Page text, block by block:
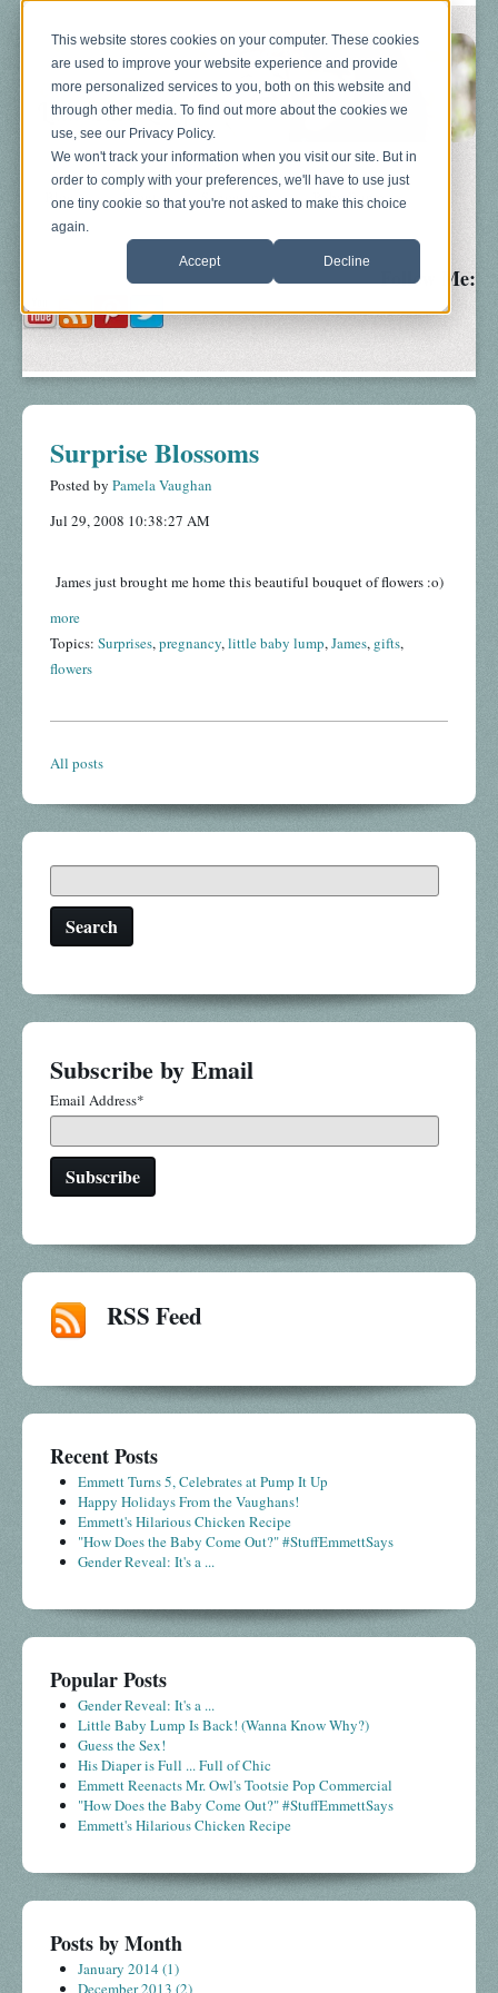
This website stores cookies on your computer. These cookies
are used to improve your website experience and provide
more personalized services to you, both on this website and
through other media. To find out more about the cookies we
use, see our Privacy Policy.
We won't track your information when you visit our site. But in
order to comply with your preferences, we'll have to use just
one tiny cookie so that you're not asked to make this choice
again.
Accept Decline
Blog About Sonograms Baby Bump
Follow Me:
Surprise Blossoms
Posted by Pamela Vaughan
Jul 29, 2008 10:38:27 AM
James just brought me home this beautiful bouquet of flowers :o)
more
Topics: Surprises,pregnancy,little baby lump,James, gifts,
flowers
All posts
Search
Subscribe by Email
Email Address*
RSS Feed
Recent Posts
Emmett Turns 5, Celebrates at Pump It Up
Happy Holidays From the Vaughans!
Emmett's Hilarious Chicken Recipe
"How Does the Baby Come Out?" #StuffEmmettSays
Gender Reveal: It's a ...
Popular Posts
Gender Reveal: It's a ...
Little Baby Lump Is Back! (Wanna Know Why?)
Guess the Sex!
His Diaper is Full ... Full of Chic
Emmett Reenacts Mr. Owl's Tootsie Pop Commercial
"How Does the Baby Come Out?" #StuffEmmettSays
Emmett's Hilarious Chicken Recipe
Posts by Month
January 2014 (1)
December 2013 (2)